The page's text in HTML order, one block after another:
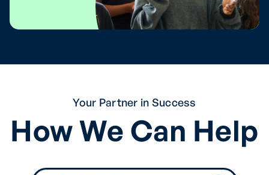
Your Partner in Success
How We Can Help